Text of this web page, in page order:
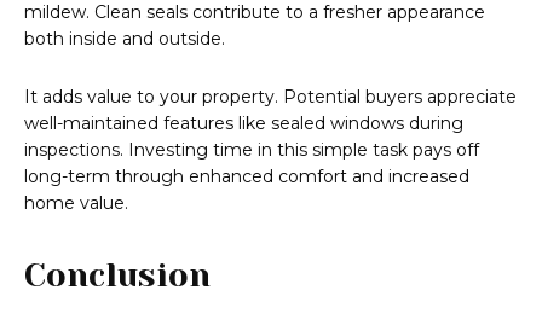
mildew. Clean seals contribute to a fresher appearance
both inside and outside.
It adds value to your property. Potential buyers appreciate
well-maintained features like sealed windows during
inspections. Investing time in this simple task pays off
long-term through enhanced comfort and increased
home value.
Conclusion